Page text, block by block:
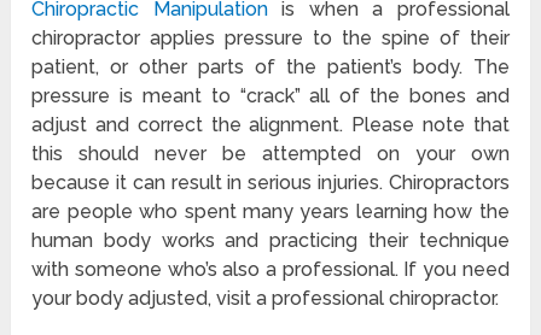
Chiropractic Manipulationis when a professional
chiropractor applies pressure to the spine of their
patient, or other parts of the patient’s body. The
pressure is meant to “crack” all of the bones and
adjust and correct the alignment. Please note that
this should never be attempted on your own
because it can result in serious injuries. Chiropractors
are people who spent many years learning how the
human body works and practicing their technique
with someone who’s also a professional. If you need
your body adjusted, visit a professional chiropractor.